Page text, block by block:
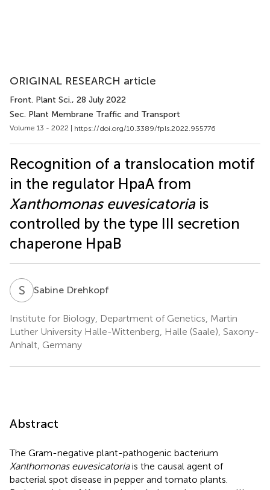
ORIGINAL RESEARCH article
Front. Plant Sci., 28 July 2022
Sec. Plant Membrane Traffic and Transport
Volume 13 - 2022 | https://doi.org/10.3389/fpls.2022.955776
Recognition of a translocation motif
in the regulator HpaA from
Xanthomonas euvesicatoriais
controlled by the type III secretion
chaperone HpaB
S DSabine Drehkopf
Institute for Biology, Department of Genetics, Martin
Luther University Halle-Wittenberg, Halle (Saale), Saxony-
Anhalt, Germany
Abstract
The Gram-negative plant-pathogenic bacterium
Xanthomonas euvesicatoriais the causal agent of
bacterial spot disease in pepper and tomato plants.